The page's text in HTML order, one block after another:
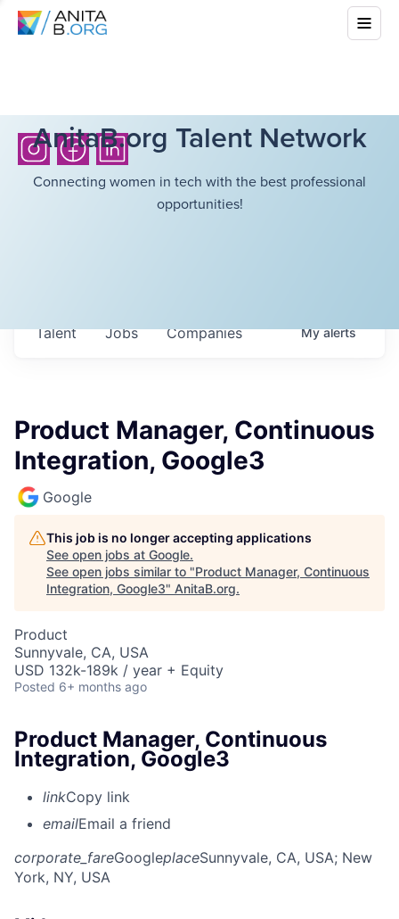
AnitaB.org Talent Network
Connecting women in tech with the best professional
opportunities!
Jobs Companies
Talent Myalerts
Product Manager, Continuous
Integration, Google3
Google
This job is no longer accepting applications
See open jobs at Google.
See open jobs similar to "Product Manager, Continuous
Integration, Google3" AnitaB.org.
Product
Sunnyvale, CA, USA
USD 132k-189k / year + Equity
Posted 6+ months ago
Product Manager, Continuous
Integration, Google3
linkCopy link
emailEmail a friend
corporate_fareGoogleplaceSunnyvale, CA, USA; New
York, NY, USA